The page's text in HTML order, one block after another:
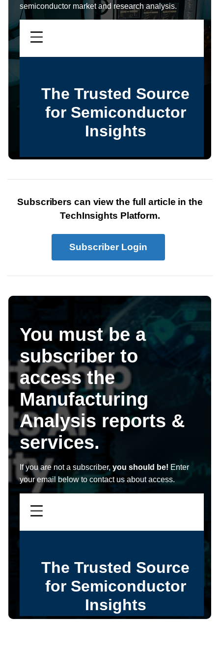
semiconductor market and research analysis.
Subscribers can view the full article in the
TechInsights Platform.
Subscriber Login
You must be a
subscriber to
access the
Manufacturing
Analysis reports &
services.
If you are not a subscriber,you should be! Enter
your email below to contact us about access.